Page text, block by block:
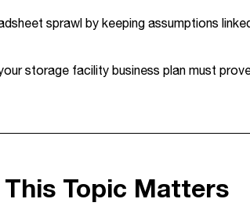
sprawl by keeping assumptions
storage facility business plan must
Topic Matters